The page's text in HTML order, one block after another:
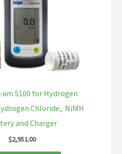
am 5100 for Hydrogen
Chloride, NiMH
and Charger
$2,951.00